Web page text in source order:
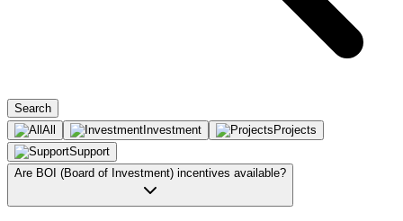
Search
All
Investment
Projects
Support
Are BOI (Board of Investment) incentives available?